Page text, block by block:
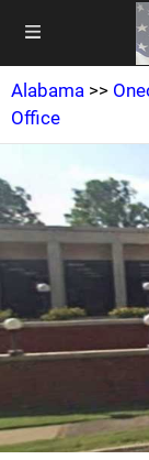
Alabama >>
Office